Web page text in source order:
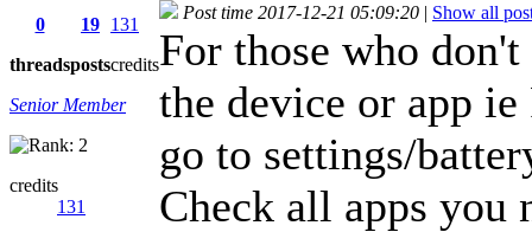
0
threads
19
posts
131
credits
Senior Member
credits
131
Post time 2017-12-21 05:09:20 | Show all
For those who
the device or app ie
go to settings/
Check all apps you